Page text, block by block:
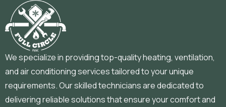
We specialize in providing top-quality heating, ventilation,
and air conditioning services tailored to your unique
requirements. Our skilled technicians are dedicated to
delivering reliable solutions that ensure your comfort and